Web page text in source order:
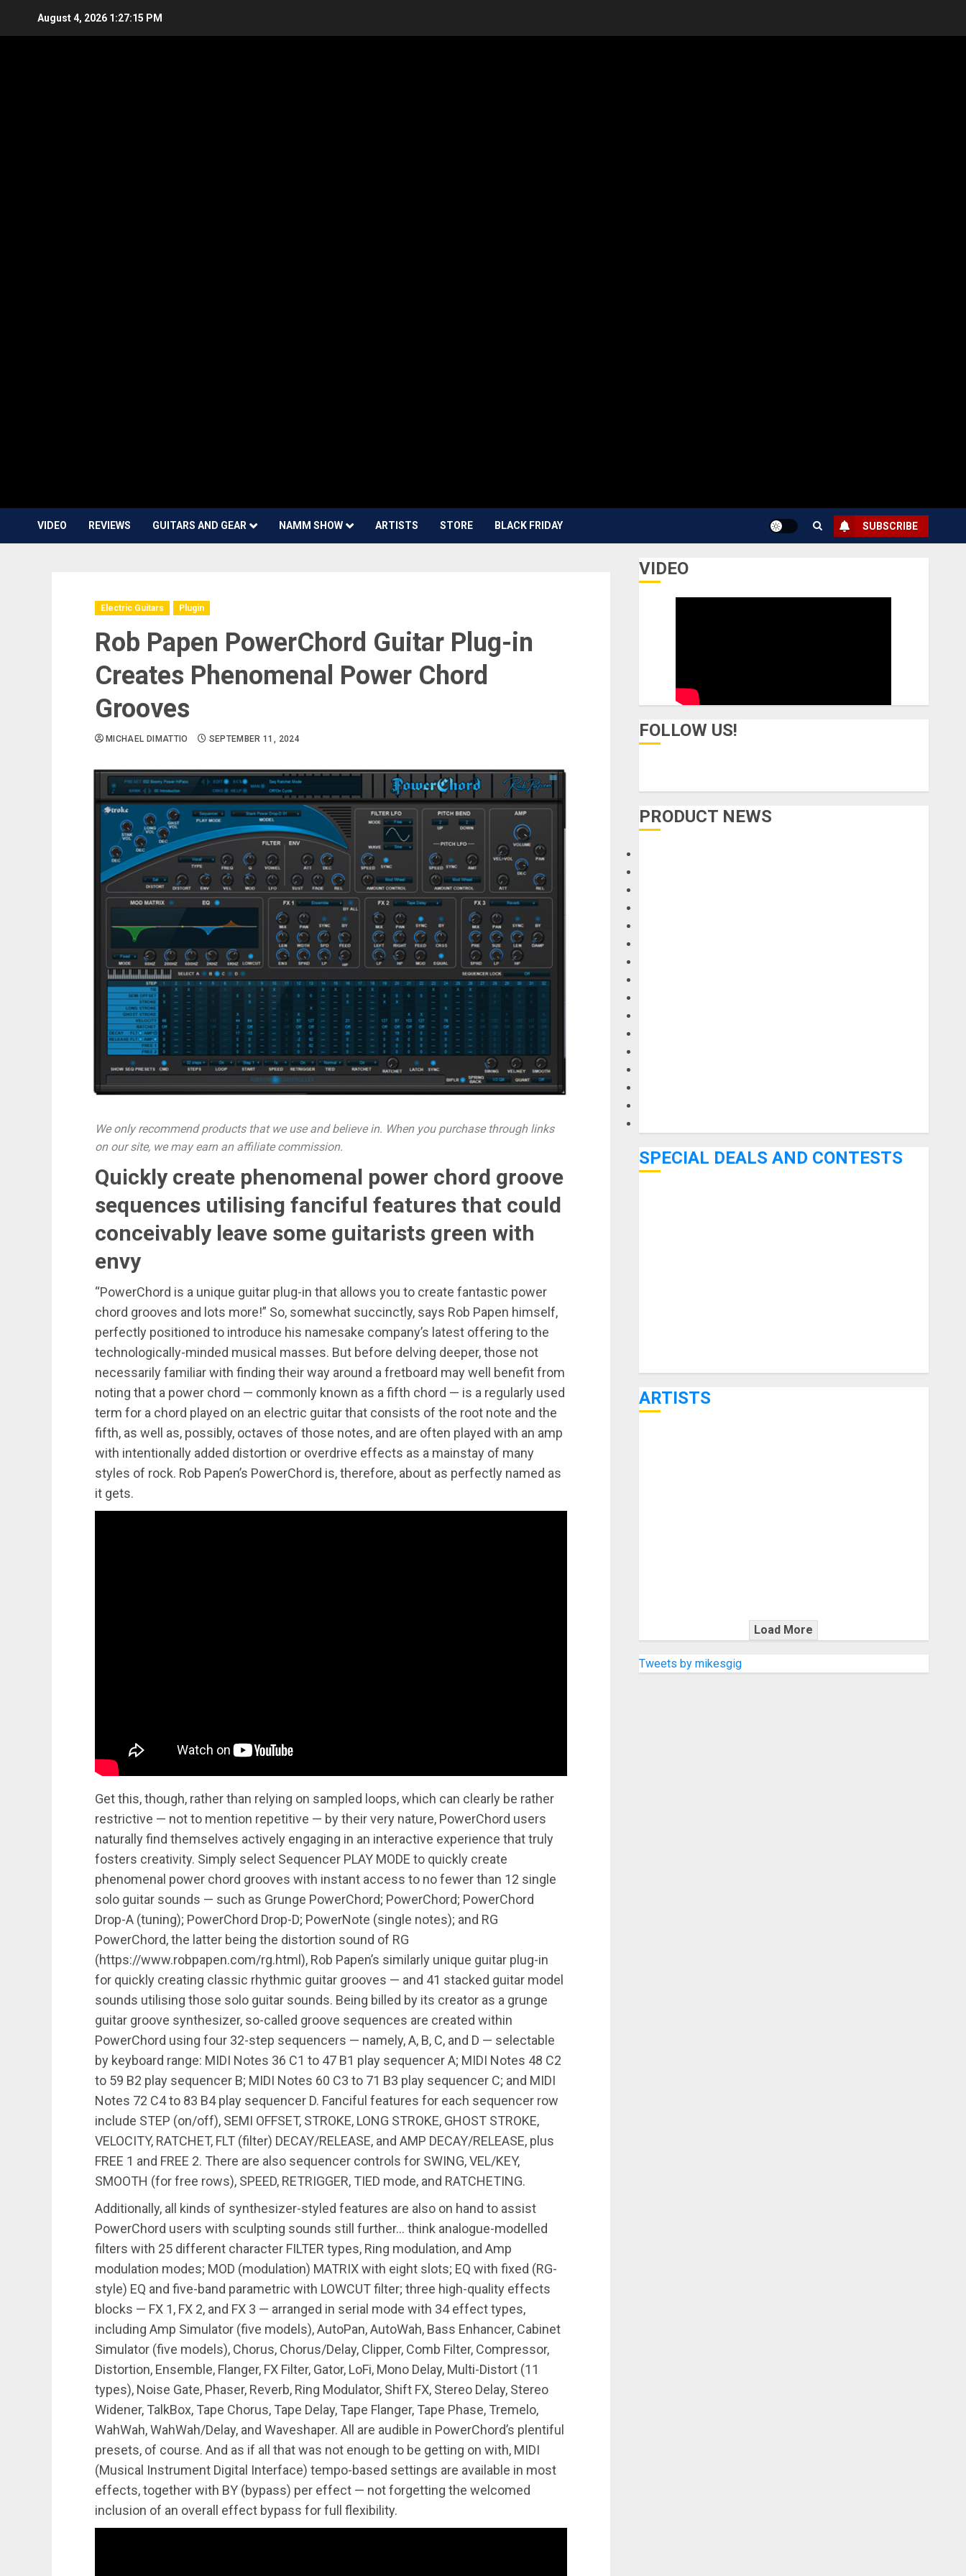
August 4, 2026 1:27:16 PM
VIDEO REVIEWS GUITARS AND GEAR NAMM SHOW ARTISTS STORE BLACK FRIDAY SUBSCRIBE
Electric Guitars Plugin
Rob Papen PowerChord Guitar Plug-in
Creates Phenomenal Power Chord
Grooves
MICHAEL DIMATTIO SEPTEMBER 11, 2024
We only recommend products that we use and believe in. When you purchase through links
on our site, we may earn an affiliate commission.
Quickly create phenomenal power chord groove
sequences utilising fanciful features that could
conceivably leave some guitarists green with
envy
“PowerChord is a unique guitar plug-in that allows you to create fantastic power
chord grooves and lots more!” So, somewhat succinctly, says Rob Papen himself,
perfectly positioned to introduce his namesake company’s latest offering to the
technologically-minded musical masses. But before delving deeper, those not
necessarily familiar with finding their way around a fretboard may well benefit from
noting that a power chord — commonly known as a fifth chord — is a regularly used
term for a chord played on an electric guitar that consists of the root note and the
fifth, as well as, possibly, octaves of those notes, and are often played with an amp
with intentionally added distortion or overdrive effects as a mainstay of many
styles of rock. Rob Papen’s PowerChord is, therefore, about as perfectly named as
it gets.
Get this, though, rather than relying on sampled loops, which can clearly be rather
restrictive — not to mention repetitive — by their very nature, PowerChord users
naturally find themselves actively engaging in an interactive experience that truly
fosters creativity. Simply select Sequencer PLAY MODE to quickly create
phenomenal power chord grooves with instant access to no fewer than 12 single
solo guitar sounds — such as Grunge PowerChord; PowerChord; PowerChord
Drop-A (tuning); PowerChord Drop-D; PowerNote (single notes); and RG
PowerChord, the latter being the distortion sound of RG
(https://www.robpapen.com/rg.html), Rob Papen’s similarly unique guitar plug-in
for quickly creating classic rhythmic guitar grooves — and 41 stacked guitar model
sounds utilising those solo guitar sounds. Being billed by its creator as a grunge
guitar groove synthesizer, so-called groove sequences are created within
PowerChord using four 32-step sequencers — namely, A, B, C, and D — selectable
by keyboard range: MIDI Notes 36 C1 to 47 B1 play sequencer A; MIDI Notes 48 C2
to 59 B2 play sequencer B; MIDI Notes 60 C3 to 71 B3 play sequencer C; and MIDI
Notes 72 C4 to 83 B4 play sequencer D. Fanciful features for each sequencer row
include STEP (on/off), SEMI OFFSET, STROKE, LONG STROKE, GHOST STROKE,
VELOCITY, RATCHET, FLT (filter) DECAY/RELEASE, and AMP DECAY/RELEASE, plus
FREE 1 and FREE 2. There are also sequencer controls for SWING, VEL/KEY,
SMOOTH (for free rows), SPEED, RETRIGGER, TIED mode, and RATCHETING.
Additionally, all kinds of synthesizer-styled features are also on hand to assist
PowerChord users with sculpting sounds still further… think analogue-modelled
filters with 25 different character FILTER types, Ring modulation, and Amp
modulation modes; MOD (modulation) MATRIX with eight slots; EQ with fixed (RG-
style) EQ and five-band parametric with LOWCUT filter; three high-quality effects
blocks — FX 1, FX 2, and FX 3 — arranged in serial mode with 34 effect types,
including Amp Simulator (five models), AutoPan, AutoWah, Bass Enhancer, Cabinet
Simulator (five models), Chorus, Chorus/Delay, Clipper, Comb Filter, Compressor,
Distortion, Ensemble, Flanger, FX Filter, Gator, LoFi, Mono Delay, Multi-Distort (11
types), Noise Gate, Phaser, Reverb, Ring Modulator, Shift FX, Stereo Delay, Stereo
Widener, TalkBox, Tape Chorus, Tape Delay, Tape Flanger, Tape Phase, Tremelo,
WahWah, WahWah/Delay, and Waveshaper. All are audible in PowerChord’s plentiful
presets, of course. And as if all that was not enough to be getting on with, MIDI
(Musical Instrument Digital Interface) tempo-based settings are available in most
effects, together with BY (bypass) per effect — not forgetting the welcomed
inclusion of an overall effect bypass for full flexibility.
VIDEO
FOLLOW US!
PRODUCT NEWS
SPECIAL DEALS AND CONTESTS
ARTISTS
Load More
Tweets by mikesgig